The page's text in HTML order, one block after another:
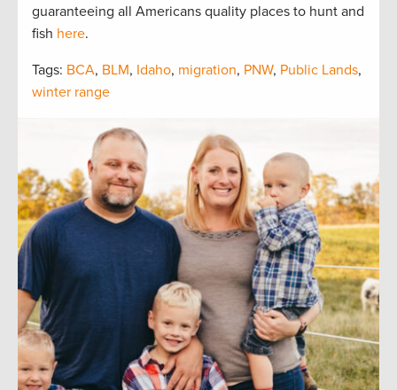
guaranteeing all Americans quality places to hunt and
fish here.
Tags: BCA, BLM, Idaho, migration, PNW, Public Lands,
winter range